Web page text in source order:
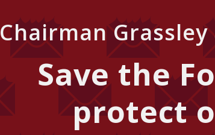
Chairman
Save the
protect